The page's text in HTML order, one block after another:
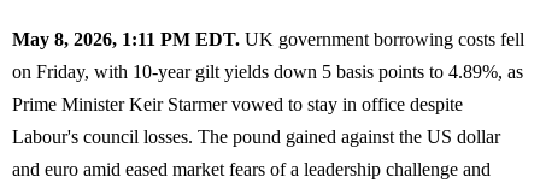
May 8, 2026, 1:11 PM EDT. UK government borrowing costs fell
on Friday, with 10-year gilt yields down 5 basis points to 4.89%, as
Prime Minister Keir Starmer vowed to stay in office despite
Labour's council losses. The pound gained against the US dollar
and euro amid eased market fears of a leadership challenge and